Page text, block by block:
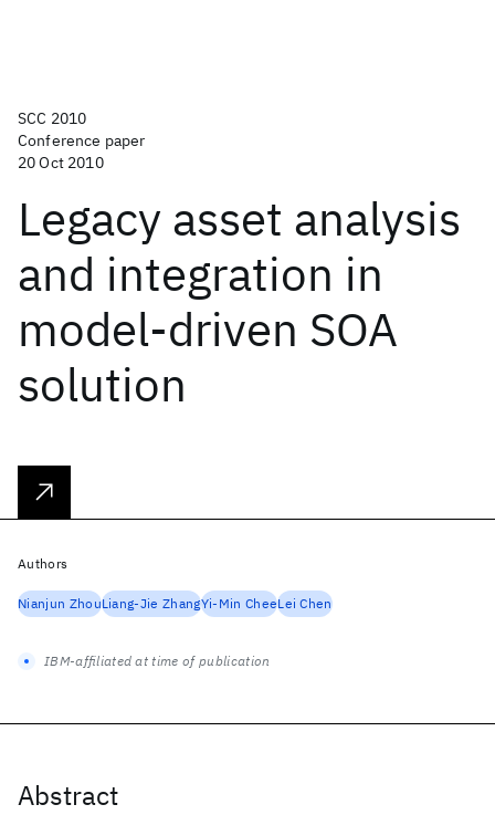
SCC 2010
Conference paper
20 Oct 2010
Legacy asset analysis
and integration in
model-driven SOA
solution
Abstract
Authors
Nianjun ZhouLiang-Jie ZhangYi-Min CheeLei Chen
IBM-affiliated at time of publication